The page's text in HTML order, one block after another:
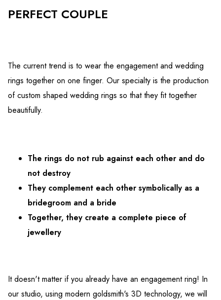
PERFECT COUPLE
The current trend is to wear the engagement and wedding
rings together on one finger. Our specialty is the production
of custom shaped wedding rings so that they fit together
beautifully.
The rings do not rub against each other and do
not destroy
They complement each other symbolically as a
bridegroom and a bride
Together, they create a complete piece of
jewellery
It doesn't matter if you already have an engagement ring! In
our studio, using modern goldsmith's 3D technology, we will